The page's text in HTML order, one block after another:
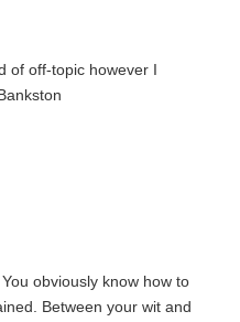
of off-topic however I
obviously know how to
Between your wit and